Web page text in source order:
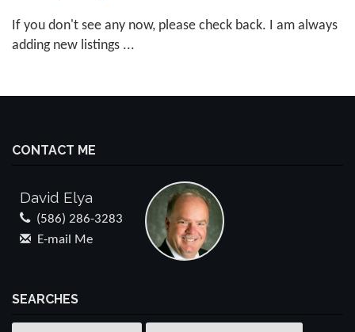
If you don't see any now, please check back. I am always
adding new listings ...
CONTACT ME
David Elya
(586) 286-3283
E-mail Me
SEARCHES